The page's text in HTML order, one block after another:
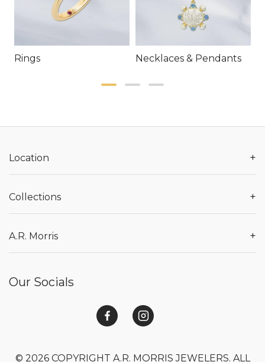
Rings Necklaces & Pendants
Location +
Collections +
A.R. Morris +
Our Socials
© 2026 COPYRIGHT A.R. MORRIS JEWELERS. ALL